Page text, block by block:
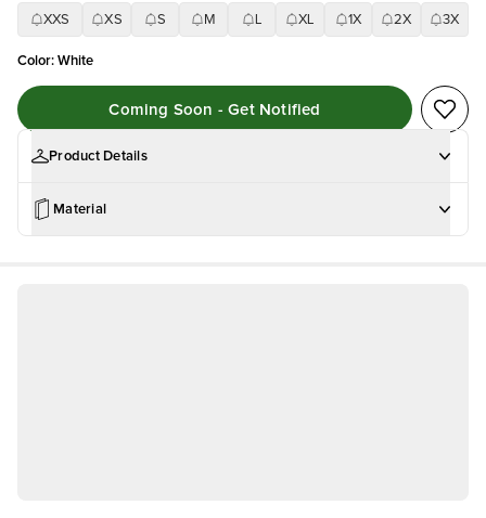
XXS XS S M XL 1X 2X 3X
Color:White
Coming Soon - Get Notified
Product Details
Material